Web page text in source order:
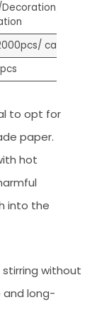
Holiday
carton
to opt for
paper.
hot
into the
without
and long-